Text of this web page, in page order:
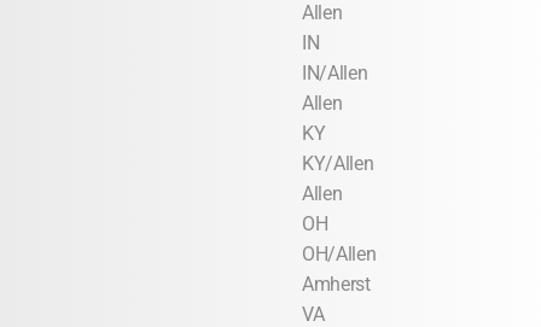
Allen
IN
IN/Allen
Allen
KY
KY/Allen
Allen
OH
OH/Allen
Amherst
VA